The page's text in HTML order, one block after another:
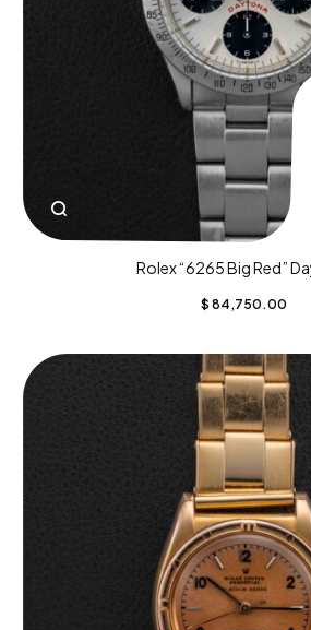
Rolex “6265 Big Red”
$ 84,750.00